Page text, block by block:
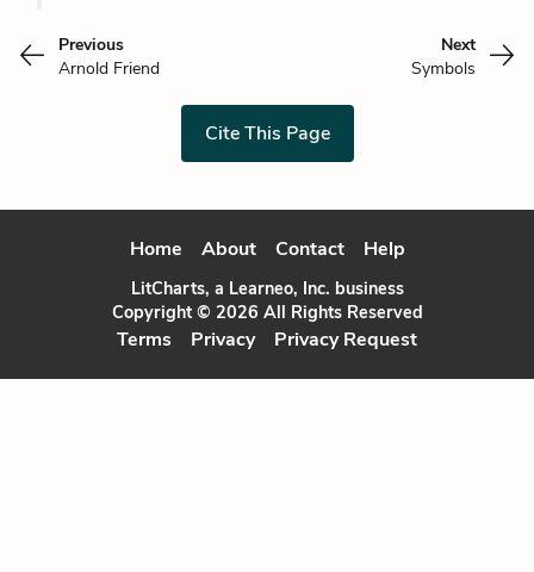
Previous
Arnold Friend
Next
Symbols
Cite This Page
Home About Contact Help
LitCharts, a Learneo, Inc. business
Copyright © 2026 All Rights Reserved
Terms Privacy Privacy Request